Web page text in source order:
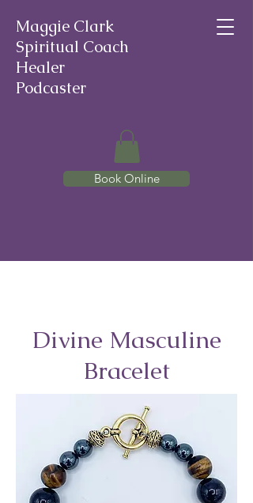
Maggie Clark
Spiritual Coach
Healer
Podcaster
Book Online
Divine Masculine
Bracelet